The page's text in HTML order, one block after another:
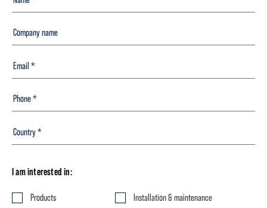
I am interested in:
Products Installation & maintenance